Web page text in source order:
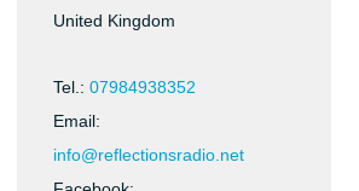
United Kingdom
Tel.: 07984938352
Email:
info@reflectionsradio.net